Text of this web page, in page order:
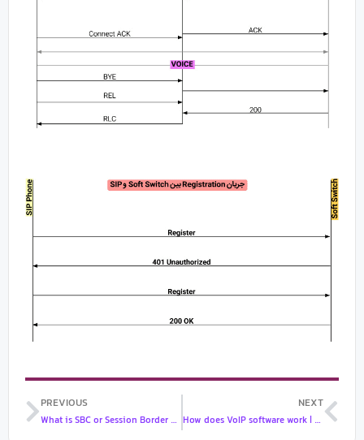
Prev
PREVIOUS
What is SBC or Session Border Controller?
NEXT
How does VoIP software work | What are the features and benefits of VoIP?